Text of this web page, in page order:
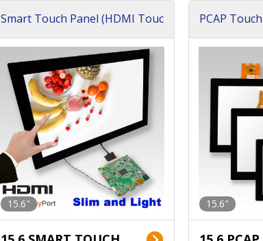
Smart Touch Panel (HDMI Touc
15.6"
PCAP
15.6"